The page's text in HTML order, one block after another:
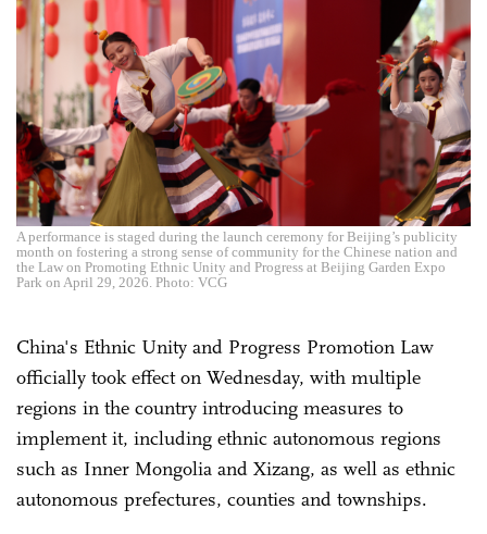
A performance is staged during the launch ceremony for Beijing’s publicity
month on fostering a strong sense of community for the Chinese nation and
the Law on Promoting Ethnic Unity and Progress at Beijing Garden Expo
Park on April 29, 2026. Photo: VCG
China's Ethnic Unity and Progress Promotion Law
officially took effect on Wednesday, with multiple
regions in the country introducing measures to
implement it, including ethnic autonomous regions
such as Inner Mongolia and Xizang, as well as ethnic
autonomous prefectures, counties and townships.